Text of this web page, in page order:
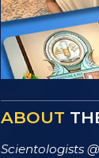
ABOUT
Scientologists